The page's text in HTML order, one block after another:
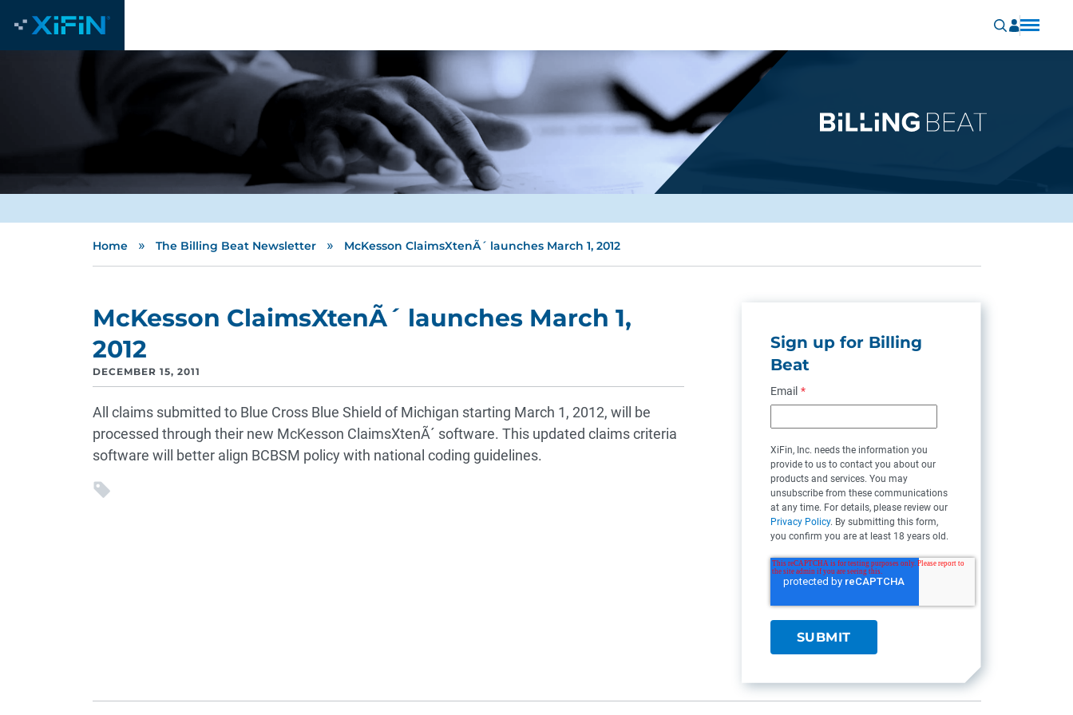
Home » The Billing Beat Newsletter » McKesson ClaimsXtenÃ´ launches March 1, 2012
McKesson ClaimsXtenÃ´ launches March 1,
2012
DECEMBER 15, 2011
All claims submitted to Blue Cross Blue Shield of Michigan starting March 1, 2012, will be
processed through their new McKesson ClaimsXtenÃ´ software. This updated claims criteria
software will better align BCBSM policy with national coding guidelines.
Sign up for Billing
Beat
Email *
XiFin, Inc. needs the information you
provide to us to contact you about our
products and services. You may
unsubscribe from these communications
at any time. For details, please review our
Privacy Policy. By submitting this form,
you confirm you are at least 18 years old.